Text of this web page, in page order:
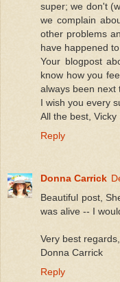
super; we don't
we complain
other problems
have happened
Your blogpost
know how you
always been next
I wish you every
All the best, Vicky
Reply
Donna Carrick
Beautiful post,
was alive -- I
Very best regards,
Donna Carrick
Reply